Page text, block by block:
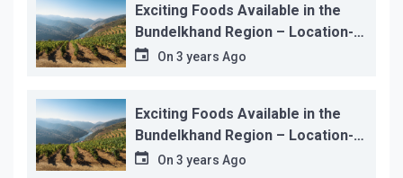
Exciting Foods Available in the
Bundelkhand Region – Location-
wiseOn 3 years Ago
Exciting Foods Available in the
Bundelkhand Region – Location-
wiseOn 3 years Ago